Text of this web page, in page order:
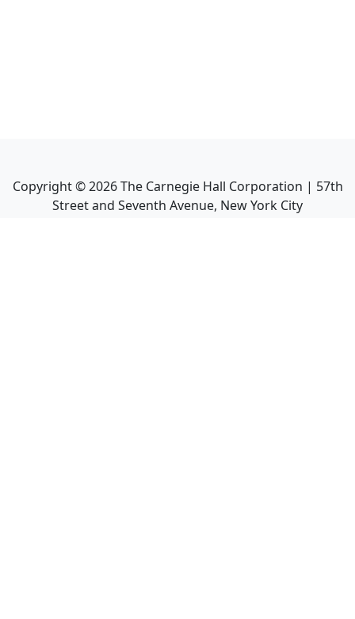
Copyright ©2026The Carnegie Hall Corporation | 57th
Street and Seventh Avenue, New York City